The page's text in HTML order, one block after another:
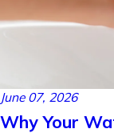
June 07, 2026
Why Your